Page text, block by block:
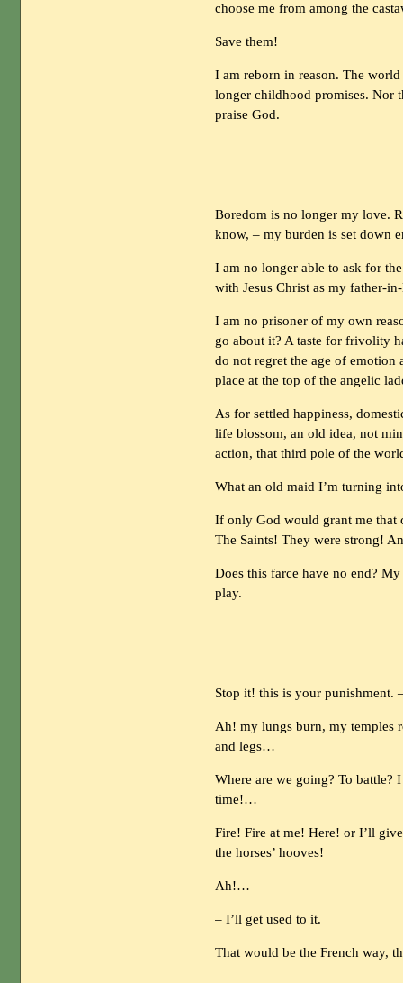
choose me from among the
Save them!
I am reborn in reason. The
longer childhood promises. Nor
praise God.
Boredom is no longer my love.
know, – my burden is set down
I am no longer able to ask for
with Jesus Christ as my father-
I am no prisoner of my own
go about it? A taste for frivolity
do not regret the age of
place at the top of the angelic
As for settled happiness,
life blossom, an old idea, not
action, that third pole of the
What an old maid I’m turning
If only God would grant me that
The Saints! They were strong!
Does this farce have no end?
play.
Stop it! this is your punishment.
Ah! my lungs burn, my temples
and legs…
Where are we going? To
time!…
Fire! Fire at me! Here! or I’ll
the horses’ hooves!
Ah!…
– I’ll get used to it.
That would be the French way,